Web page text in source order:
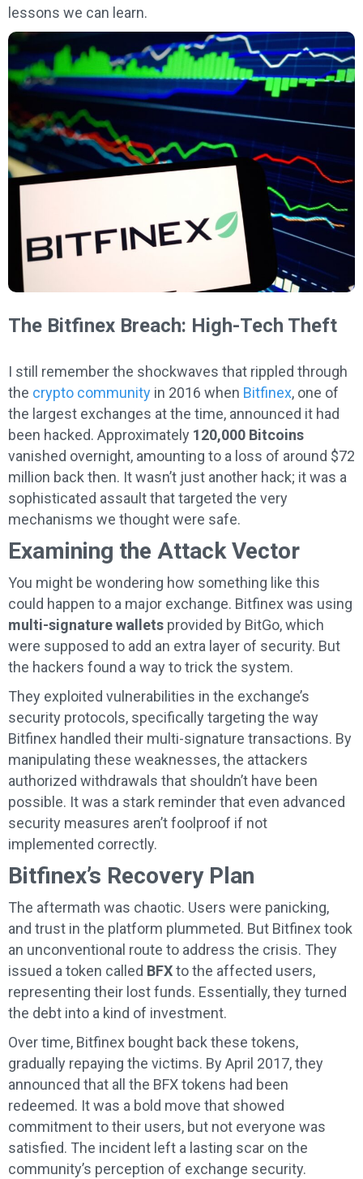
lessons we can learn.
The Bitfinex Breach: High-Tech Theft
I still remember the shockwaves that rippled through
the crypto community in 2016 when Bitfinex, one of
the largest exchanges at the time, announced it had
been hacked. Approximately 120,000 Bitcoins
vanished overnight, amounting to a loss of around $72
million back then. It wasn’t just another hack; it was a
sophisticated assault that targeted the very
mechanisms we thought were safe.
Examining the Attack Vector
You might be wondering how something like this
could happen to a major exchange. Bitfinex was using
multi-signature wallets provided by BitGo, which
were supposed to add an extra layer of security. But
the hackers found a way to trick the system.
They exploited vulnerabilities in the exchange’s
security protocols, specifically targeting the way
Bitfinex handled their multi-signature transactions. By
manipulating these weaknesses, the attackers
authorized withdrawals that shouldn’t have been
possible. It was a stark reminder that even advanced
security measures aren’t foolproof if not
implemented correctly.
Bitfinex’s Recovery Plan
The aftermath was chaotic. Users were panicking,
and trust in the platform plummeted. But Bitfinex took
an unconventional route to address the crisis. They
issued a token called BFXto the affected users,
representing their lost funds. Essentially, they turned
the debt into a kind of investment.
Over time, Bitfinex bought back these tokens,
gradually repaying the victims. By April 2017, they
announced that all the BFX tokens had been
redeemed. It was a bold move that showed
commitment to their users, but not everyone was
satisfied. The incident left a lasting scar on the
community’s perception of exchange security.